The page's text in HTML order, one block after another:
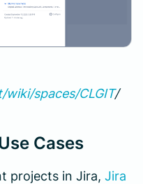
spaces/CLGIT/
Cases
projects in Jira, Jira